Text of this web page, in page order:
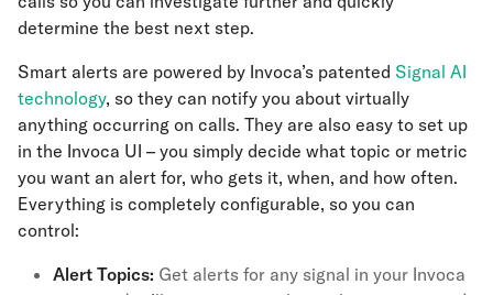
determine the best next step.
Smart alerts are powered by Invoca’s patented Signal AI
technology, so they can notify you about virtually
anything occurring on calls. They are also easy to set up
in the Invoca UI – you simply decide what topic or metric
you want an alert for, who gets it, when, and how often.
Everything is completely configurable, so you can
control:
Alert Topics: Get alerts for any signal in your Invoca